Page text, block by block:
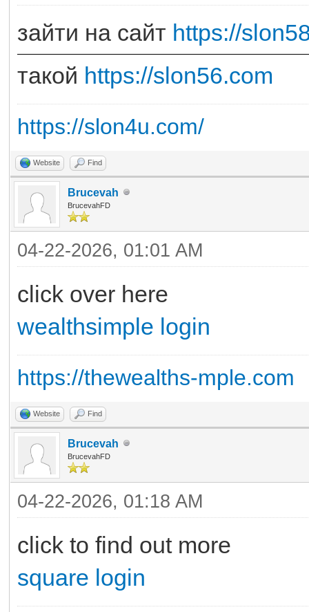
зайти на сайт https://
такой https://slon56.com
https://slon4u.com/
Website Find
Brucevah
BrucevahFD
04-22-2026, 01:01 AM
click over here
wealthsimple login
https://thewealths-mple.com
Website Find
Brucevah
BrucevahFD
04-22-2026, 01:18 AM
click to find out more
square login